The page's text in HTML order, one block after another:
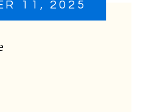
11, 2025